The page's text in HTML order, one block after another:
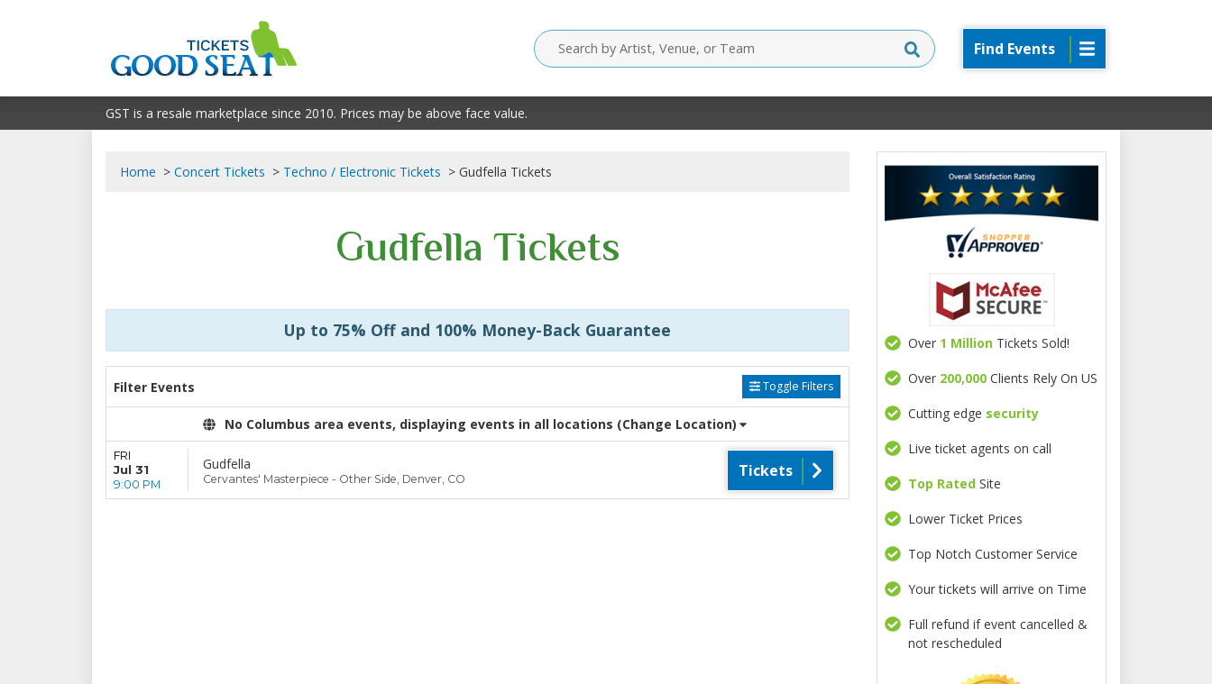
Find Events
GST is a resale marketplace since 2010. Prices may be above face value.
Home Concert Tickets Techno / Electronic Tickets Gudfella Tickets
Gudfella Tickets
Up to 75% Off and 100% Money-Back Guarantee
Filter Events Toggle Filters
No Columbus area events, displaying events in all locations (Change Location)
FRI
Jul 31
9:00 PM
Gudfella
Cervantes' Masterpiece - Other Side, Denver, CO Tickets
Over 1 MillionTickets Sold!
Over 200,000Clients Rely On US
Cutting edge security
Live ticket agents on call
Top RatedSite
Lower Ticket Prices
Top Notch Customer Service
Your tickets will arrive on Time
Full refund if event cancelled &
not rescheduled